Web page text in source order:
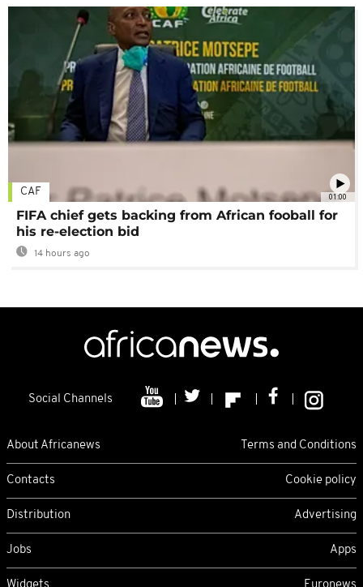
01:00
CAF
FIFA chief gets backing from African fooball for
his re-election bid
14 hours ago
Social Channels
About Africanews Terms and Conditions
Contacts Cookie policy
Distribution Advertising
Jobs Apps